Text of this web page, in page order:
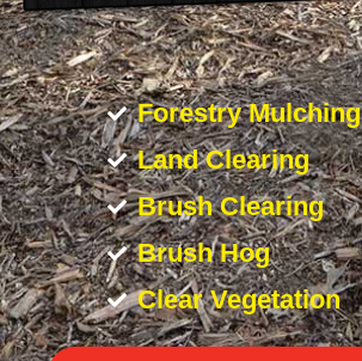
Forestry Mulching
Land Clearing
Brush Clearing
Brush Hog
Clear Vegetation